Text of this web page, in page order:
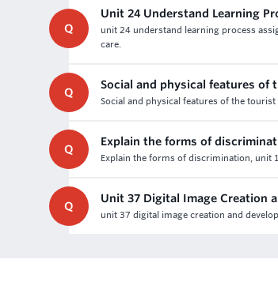
Q
Unit 24 Understand Learning
unit 24 understand learning process
care.
Q
Social and physical features
Social and physical features of the
Q
Explain the forms of
Explain the forms of discrimination, unit
Q
Unit 37 Digital Image Creation
unit 37 digital image creation and